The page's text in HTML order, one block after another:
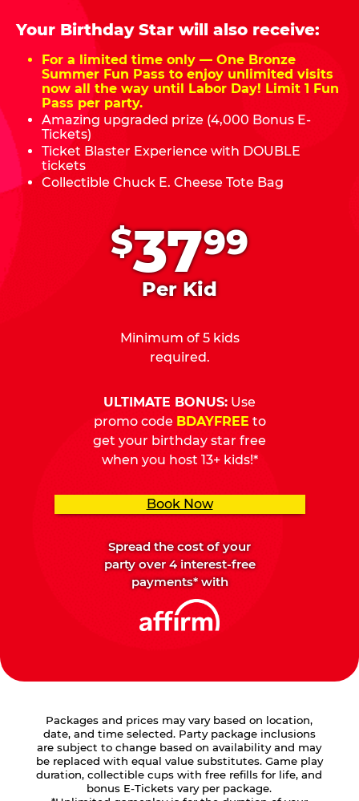
$3799
Per Kid
Minimum of 5 kids
required.
ULTIMATE BONUS: Use
promo code BDAYFREE to
get your birthday star free
when you host 13+ kids!*
Book Now
Spread the cost of your
party over 4 interest-free
payments* with
Your Birthday Star will also receive:
For a limited time only — One Bronze
Summer Fun Pass to enjoy unlimited visits
now all the way until Labor Day! Limit 1 Fun
Pass per party.
Amazing upgraded prize (4,000 Bonus E-
Tickets)
Ticket Blaster Experience with DOUBLE
tickets
Collectible Chuck E. Cheese Tote Bag
Packages and prices may vary based on location,
date, and time selected. Party package inclusions
are subject to change based on availability and may
be replaced with equal value substitutes. Game play
duration, collectible cups with free refills for life, and
bonus E-Tickets vary per package.